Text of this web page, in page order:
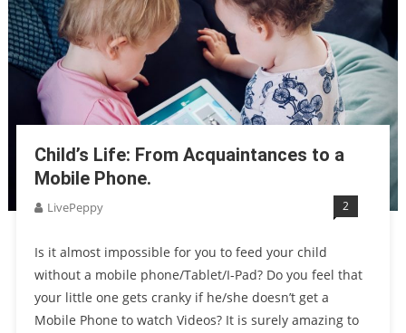
Child’s Life: From Acquaintances to a
Mobile Phone.
LivePeppy 2
Is it almost impossible for you to feed your child
without a mobile phone/Tablet/I-Pad? Do you feel that
your little one gets cranky if he/she doesn’t get a
Mobile Phone to watch Videos? It is surely amazing to